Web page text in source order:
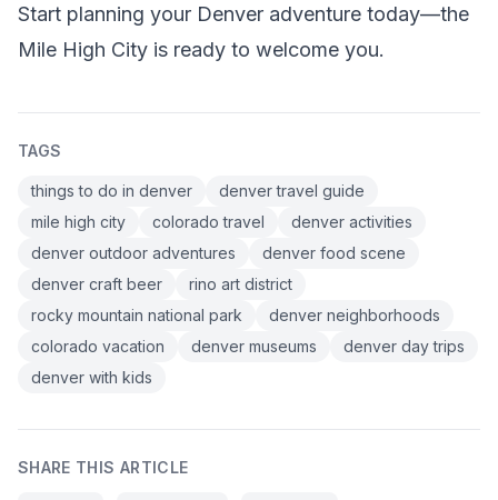
Start planning your Denver adventure today—the
Mile High City is ready to welcome you.
TAGS
things to do in denver
denver travel guide
mile high city
colorado travel
denver activities
denver outdoor adventures
denver food scene
denver craft beer
rino art district
rocky mountain national park
denver neighborhoods
colorado vacation
denver museums
denver day trips
denver with kids
SHARE THIS ARTICLE